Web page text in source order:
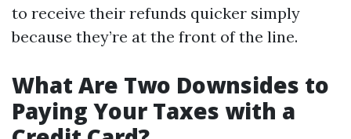
to receive their refunds quicker simply
because they’re at the front of the line.
What Are Two Downsides to
Paying Your Taxes with a